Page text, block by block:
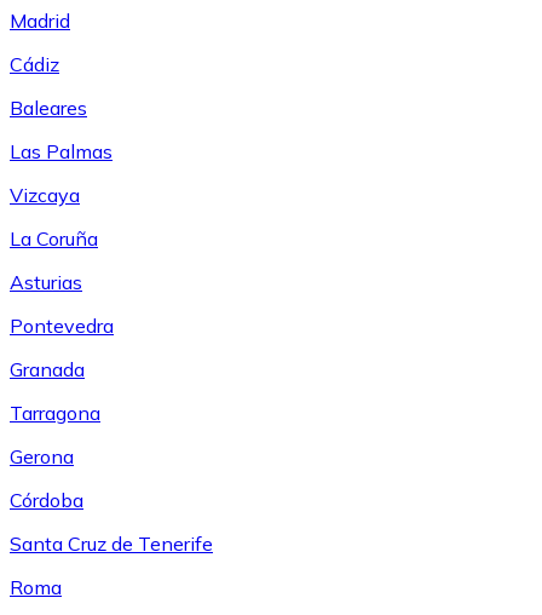
Madrid
Cádiz
Baleares
Las Palmas
Vizcaya
La Coruña
Asturias
Pontevedra
Granada
Tarragona
Gerona
Córdoba
Santa Cruz de Tenerife
Roma